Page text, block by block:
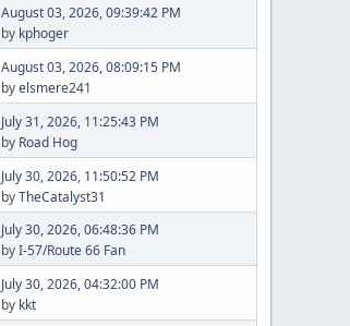
August 03, 2026, 09:39:42 PM
by kphoger
August 03, 2026, 08:09:15 PM
byelsmere241
July 31, 2026, 11:25:43 PM
by Road Hog
July 30, 2026, 11:50:52 PM
byTheCatalyst31
July 30, 2026, 06:48:36 PM
byI-57/Route 66 Fan
July 30, 2026, 04:32:00 PM
by kkt